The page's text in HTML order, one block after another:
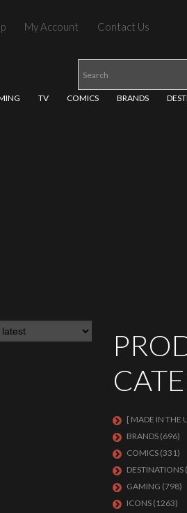
My Account Contact Us
TV COMICS BRANDS
[ MADE IN THE
BRANDS (696)
COMICS (331)
DESTINATIONS
GAMING (798)
ICONS (1263)